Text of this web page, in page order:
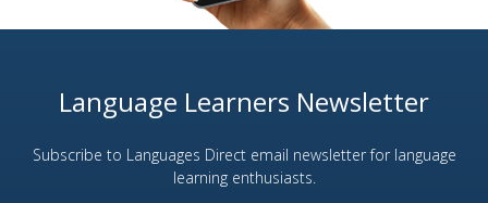
Language Learners Newsletter
Subscribe to Languages Direct email newsletter for language
learning enthusiasts.